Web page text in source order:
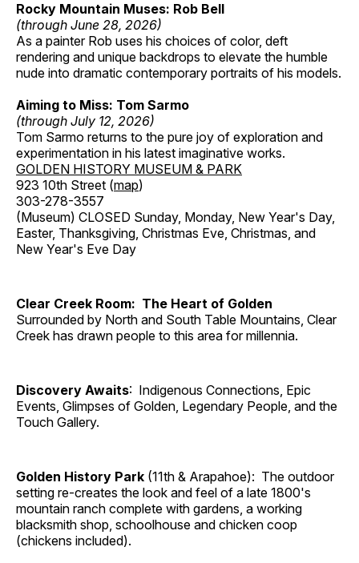
Rocky Mountain Muses: Rob Bell
(through June 28, 2026)
As a painter Rob uses his choices of color, deft
rendering and unique backdrops to elevate the humble
nude into dramatic contemporary portraits of his models.
Aiming to Miss: Tom Sarmo
(through July 12, 2026)
Tom Sarmo returns to the pure joy of exploration and
experimentation in his latest imaginative works.
GOLDEN HISTORY MUSEUM & PARK
923 10th Street (map)
303-278-3557
(Museum) CLOSED Sunday, Monday, New Year's Day,
Easter, Thanksgiving, Christmas Eve, Christmas, and
New Year's Eve Day
Clear Creek Room: The Heart of Golden
Surrounded by North and South Table Mountains, Clear
Creek has drawn people to this area for millennia.
Discovery Awaits: Indigenous Connections, Epic
Events, Glimpses of Golden, Legendary People, and the
Touch Gallery.
Golden History Park (11th & Arapahoe): The outdoor
setting re-creates the look and feel of a late 1800's
mountain ranch complete with gardens, a working
blacksmith shop, schoolhouse and chicken coop
(chickens included).